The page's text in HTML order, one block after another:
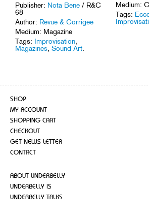
Publisher: Nota Bene / R&C
68
Author: Revue & Corrigee
Medium: Magazine
Tags: Improvisation,
Magazines, Sound Art
Medium:
Tags:
SHOP
MY ACCOUNT
SHOPPING CART
CHECKOUT
GET NEWS LETTER
CONTACT
ABOUT UNDERBELLY
UNDERBELLY IS
UNDERBELLY TALKS